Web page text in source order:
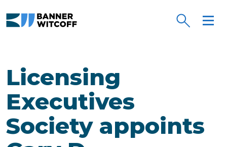
Licensing
Executives
Society appoints